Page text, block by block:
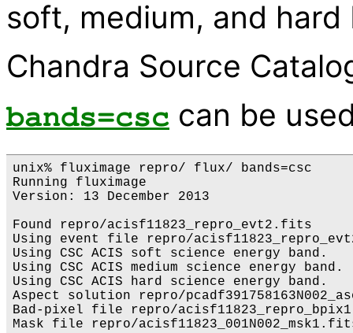
soft, medium, and
Chandra Source
bands=csc can be
unix% fluximage repro/ flux/ bands=csc
Running fluximage
Version: 13 December 2013
Found repro/acisf11823_repro_evt2.fits
Using event file repro/
Using CSC ACIS soft science energy band.
Using CSC ACIS medium science energy band.
Using CSC ACIS hard science energy band.
Aspect solution repro/
Bad-pixel file repro/
Mask file repro/